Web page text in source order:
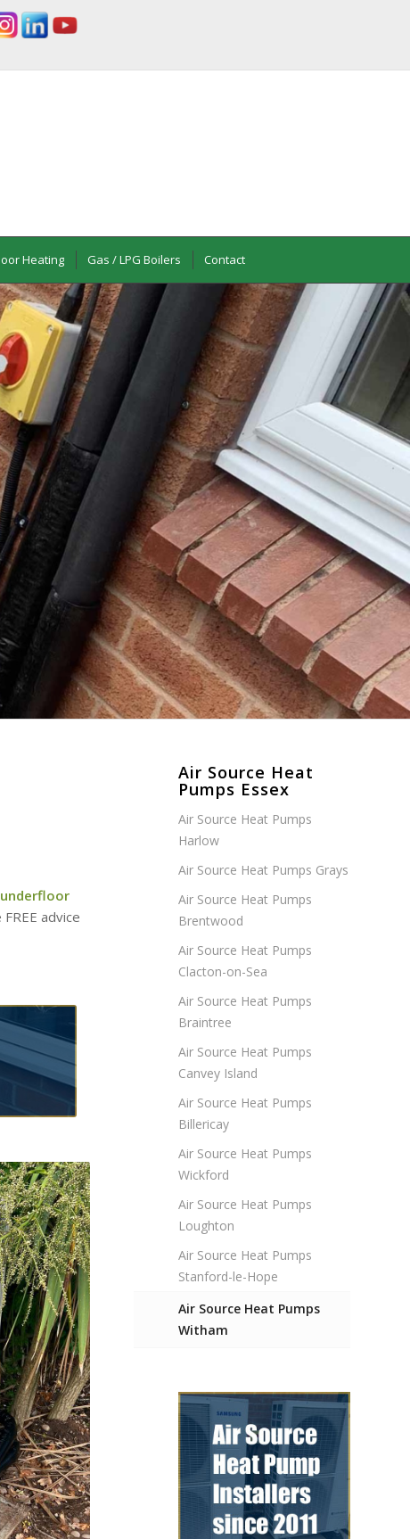
Heating Gas / LPG Boilers Contact
underfloor
advice
Air Source Heat
Pumps Essex
Air Source Heat Pumps
Harlow
Air Source Heat Pumps Grays
Air Source Heat Pumps
Brentwood
Air Source Heat Pumps
Clacton-on-Sea
Air Source Heat Pumps
Braintree
Air Source Heat Pumps
Canvey Island
Air Source Heat Pumps
Billericay
Air Source Heat Pumps
Wickford
Air Source Heat Pumps
Loughton
Air Source Heat Pumps
Stanford-le-Hope
Air Source Heat Pumps
Witham